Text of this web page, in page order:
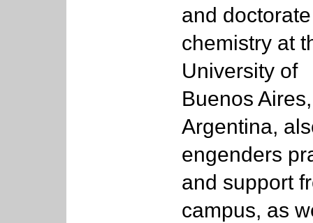
and
chemistry at
University of
Buenos Aires,
Argentina,
engenders
and support
campus, as